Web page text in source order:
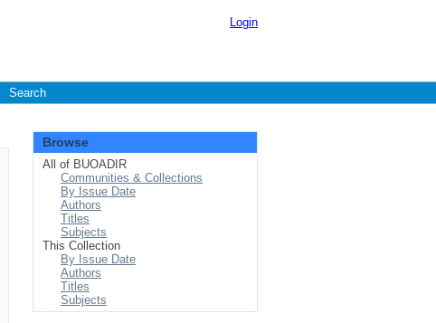
Login
Search
Browse
All of BUOADIR
Communities & Collections
By Issue Date
Authors
Titles
Subjects
This Collection
By Issue Date
Authors
Titles
Subjects